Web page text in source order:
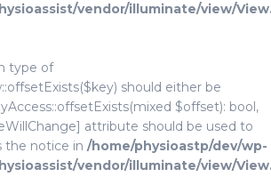
vendor/illuminate/view/
type of
should either be
$offset): bool,
attribute should be used to
the notice in /home/physioastp/dev/wp-
vendor/illuminate/view/